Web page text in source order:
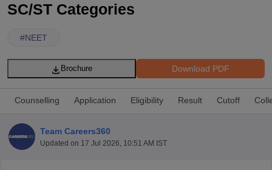
SC/ST Categories
#NEET
Download PDF
Brochure
Counselling Application Eligibility Result Cutoff
Team Careers360
Updated on 17 Jul 2026, 10:51 AM IST